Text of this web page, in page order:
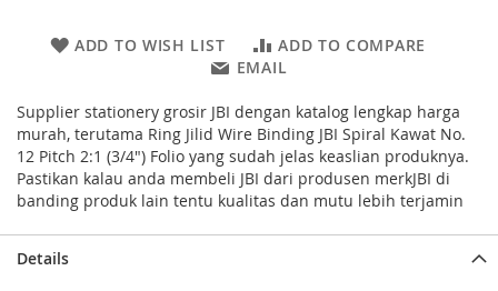
ADD TO WISH LIST
ADD TO COMPARE
EMAIL
Supplier stationery grosir JBI dengan katalog lengkap harga
murah, terutama Ring Jilid Wire Binding JBI Spiral Kawat No.
12 Pitch 2:1 (3/4") Folio yang sudah jelas keaslian produknya.
Pastikan kalau anda membeli JBI dari produsen merkJBI di
banding produk lain tentu kualitas dan mutu lebih terjamin
Details